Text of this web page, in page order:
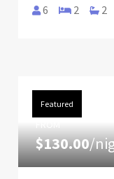
6 2 2
Featured
$130.00/